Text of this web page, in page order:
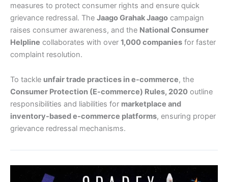
measures to protect consumer rights and ensure quick
grievance redressal. The Jaago Grahak Jaago campaign
raises consumer awareness, and the National Consumer
Helpline collaborates with over 1,000 companies for faster
complaint resolution.
To tackle unfair trade practices in e-commerce, the
Consumer Protection (E-commerce) Rules, 2020 outline
responsibilities and liabilities for marketplace and
inventory-based e-commerce platforms, ensuring proper
grievance redressal mechanisms.